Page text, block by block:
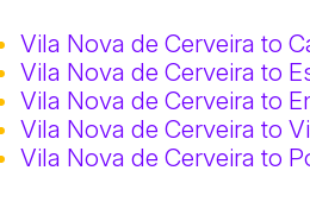
Vila Nova de Cerveira to
Vila Nova de Cerveira to
Vila Nova de Cerveira to
Vila Nova de Cerveira to
Vila Nova de Cerveira to